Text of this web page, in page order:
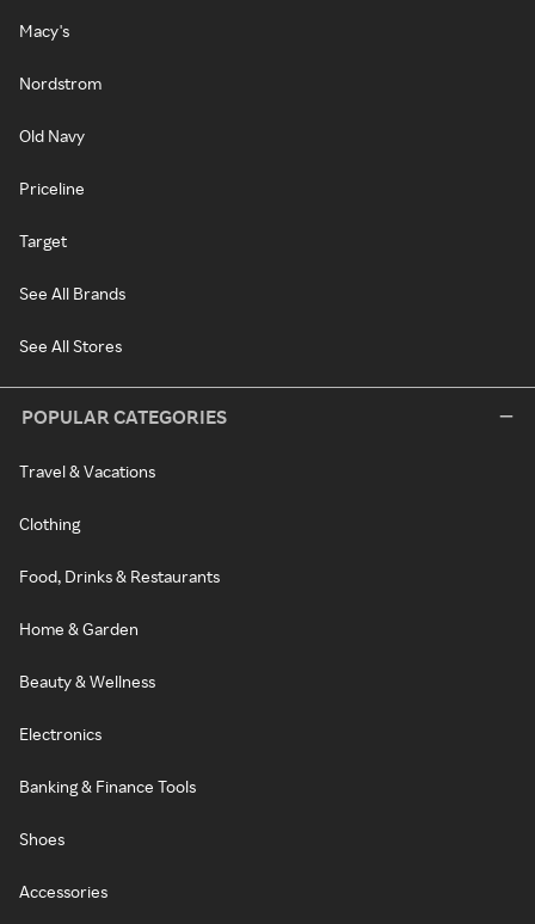
Macy's
Nordstrom
Old Navy
Priceline
Target
See All Brands
See All Stores
POPULAR CATEGORIES
Travel & Vacations
Clothing
Food, Drinks & Restaurants
Home & Garden
Beauty & Wellness
Electronics
Banking & Finance Tools
Shoes
Accessories